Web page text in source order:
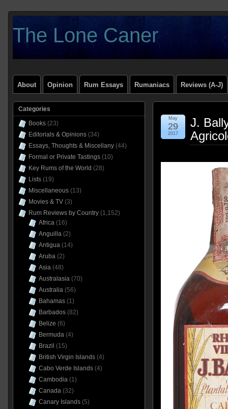
The Lone Caner
About Opinion Rum Essays Rumaniacs Reviews (A-J)
J.
May
29
2017
Categories
Books(23)
Editorials & Opinions(34)
Essays, Thoughts & Miscellany(44)
Formal or Private Tastings(10)
Key Rums of the World (28)
Lists(19)
Miscellaneous(13)
Movies & TV(3)
Rum Reviews by Country(1,152)
Africa(16)
Anguilla(2)
Antigua(14)
Aruba(2)
Asia(48)
Australasia(70)
Australia(56)
Bahamas(1)
Barbados(82)
Belize (6)
Bermuda(4)
Brazil (15)
British Virgin Islands(4)
Cabo Verde Islands(4)
Cambodia(1)
Canada(32)
Canary Islands(5)